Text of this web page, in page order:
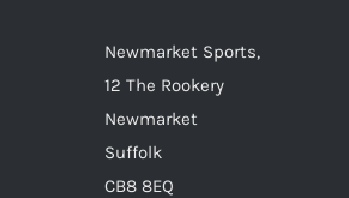
on
Newmarket Sports,
12 The Rookery
Newmarket
Suffolk
CB8 8EQ